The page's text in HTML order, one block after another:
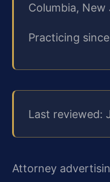
Columbia, New
Practicing
Last reviewed:
Attorney